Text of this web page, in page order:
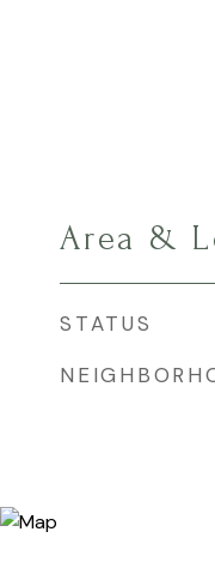
Area &
STATUS